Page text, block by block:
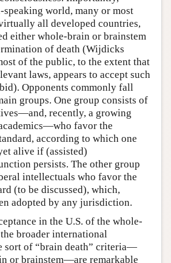
world, many or most
all developed countries,
either whole-brain or brainstem
of death (Wijdicks
of the public, to the extent that
laws, appears to accept such
Opponents commonly fall
groups. One group consists of
recently, a growing
favor the
according to which one
alive if (assisted)
persists. The other group
intellectuals who favor the
(to be discussed), which,
adopted by any jurisdiction.
in the U.S. of the whole-
broader international
sort of “brain death” criteria—
or brainstem—are remarkable